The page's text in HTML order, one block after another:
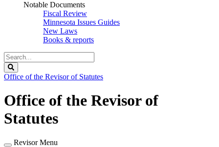
Notable Documents
Fiscal Review
Minnesota Issues Guides
New Laws
Books & reports
Search
Legislature
Office of the Revisor of Statutes
Office of the Revisor of
Statutes
Revisor Menu